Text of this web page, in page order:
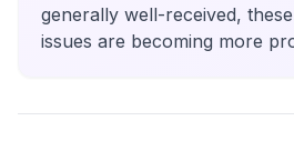
generally well-received,
issues are becoming more